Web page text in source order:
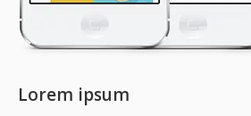
Lorem ipsum